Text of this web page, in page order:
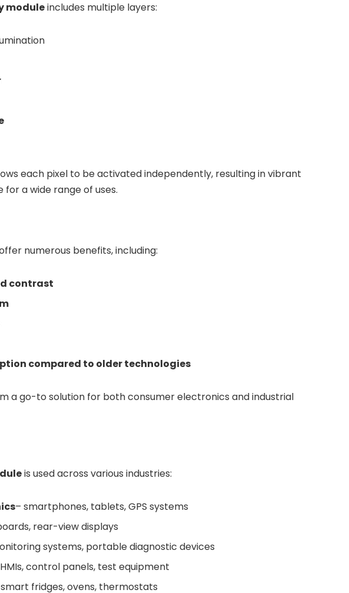
moduleincludes multiple layers:
each pixel to be activated independently, resulting in vibrant
a wide range of uses.
numerous benefits, including:
contrast
compared to older technologies
a go-to solution for both consumer electronics and industrial
is used across various industries:
– smartphones, tablets, GPS systems
rear-view displays
systems, portable diagnostic devices
control panels, test equipment
fridges, ovens, thermostats